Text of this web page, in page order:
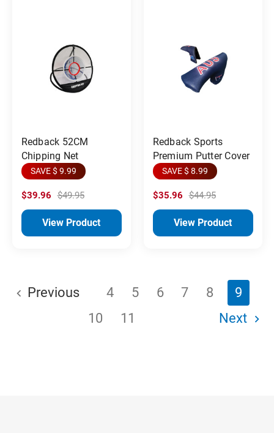
Redback 52CM
Chipping Net
SAVE $ 9.99
$39.96 $49.95
View Product
Redback Sports
Premium Putter Cover
SAVE $ 8.99
$35.96 $44.95
View Product
Previous 4 5 6 7 8
9
10
11 Next